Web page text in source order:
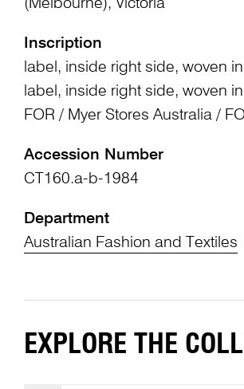
(Melbourne), Victoria
Inscription
label, inside right side, woven
label, inside right side, woven
FOR / Myer Stores Australia /
Accession Number
CT160.a-b-1984
Department
Australian Fashion and Textiles
EXPLORE THE